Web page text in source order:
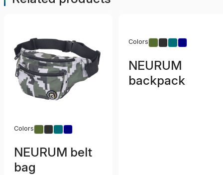
Colors
NEURUM belt
bag
Colors
NEURUM
backpack